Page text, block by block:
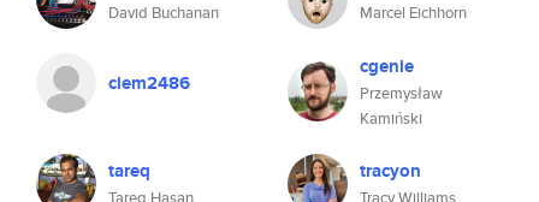
David Buchanan Marcel Eichhorn
clem2486
cgenie
Przemysław
Kamiński
tareq tracyon